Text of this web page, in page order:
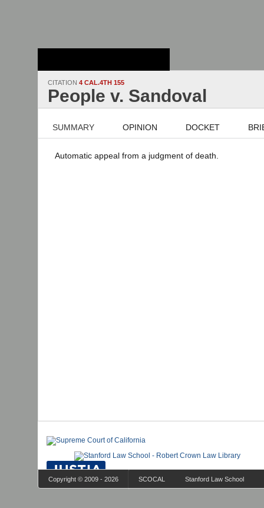
CITATION 4 CAL.4TH 155
People v. Sandoval
SUMMARY OPINION DOCKET
Automatic appeal from a judgment of death.
Copyright © 2009 - 2026 SCOCAL Stanford Law School